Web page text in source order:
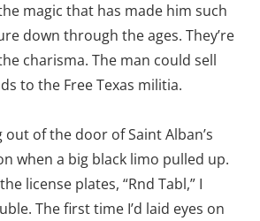
magic that has made him such
down through the ages. They’re
charisma. The man could sell
to the Free Texas militia.
out of the door of Saint Alban’s
when a big black limo pulled up.
license plates, “Rnd Tabl,” I
The first time I’d laid eyes on